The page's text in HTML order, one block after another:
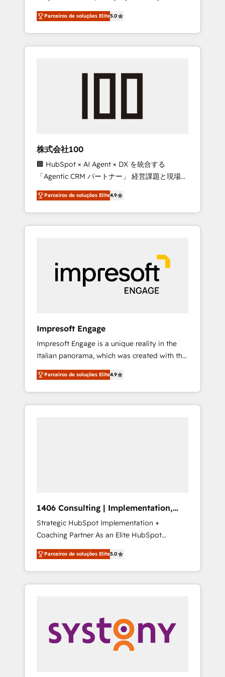
27001 certified, reinforcing our commitment
to data security and compliance. At
OneMetric, we help revenue teams focus on
the OneMetric that matters most: revenue.
on time. Our in-house team of certified CRM
architects, experts, developers, designers,
and marketers handles all aspects of your
HubSpot. ✨ 400+ global clients ✨ 100+
full Hub implementations, and 5,000+ pages
growth & +751% new visitors for a full-funnel
leaders: 🏆 HubSpot Platform Migration
Impact Award 🏆 Clutch HubSpot Global
Leader 🏆 Finalist: HubSpot Inbound
Campaign of the Year 🏆 Gold AVA Digital
Award for Best Website 🌟 Accreditations:
CRM Implementation, HubSpot Content
Experience, CRM Data Migration & Custom
Parceiros de soluções Elite5.0
株式会社100
🏢 HubSpot × AI Agent × DX を統合する
「Agentic CRM パートナー」 経営課題と現場業
務をつなぐAIネイティブ・エージェンシーとし
て、HubSpot Eliteの実装力で顧客フロント業務
を再設計します。 💡 100inc は何をする会社
か？ HubSpotを共通基盤に、AIエージェントを
本のAIネイティブ・エージェンシーです。事業
部・グループ会社・部門が分立する組織で、デ
ータと業務プロセスのサイロ化を、CRMを軸と
した全社共通基盤に再構築します。意思決定
ら、GTMの見える化・自動化まで。全Hub統合
運用、データ品質設計、グループ横断のCRM統
合に対応します。 2️⃣ AIエージェント組織構築
営業・マーケティング業務の一部をAIが自律実
行する組織への移行を設計・実装。Breeze・
Claude等をHubSpotと連携させ、役割定義・運
用ルール・成果指標まで含めて設計します。 3️⃣
Hubで一体提供。 ▸ 既存CRM・MAからの移行
支援：Salesforce・Marketo・Pardot等からの
移行、カスタム設計、履歴データ移行と活用設
計まで。 ▸ AEO対応：ChatGPT・Perplexity等
のAI検索からの流入・引用を前提にコンテンツ
HubSpotアワード受賞・HUGリーダー ✓
AI活用に関するご相談、現状整理の壁打ちな
ど、構想段階からお気軽にお問い合わせくださ
Parceiros de soluções Elite4.9
Impresoft Engage
Impresoft Engage is a unique reality in the
Italian panorama, which was created with the
aim of putting Customer Experience at the
center by creating digital environments
capable of integrating people, processes and
data. We offer the best digital solutions on
complementary companies that divide their
offer into 4 Competence Centers: Smart
Manufacturing, Customer First, Enabling
Technologies & Security. The synergies
generated by these integrations, together
with the combination of talents, skills,
solutions and services, have allowed the
their digital transformation journey.
Parceiros de soluções Elite4.9
1406 Consulting | Implementation,
Integration, AI
Strategic HubSpot Implementation +
Coaching Partner As an Elite HubSpot
Partner, 1406 Consulting helps mid-market
revenue teams transform how they sell,
market, and serve. We don't just build your
HubSpot—we teach your team to own it, then
Sales, Service, Data & Content 📈 Sales &
Marketing Alignment + Revenue Team
Enablement 🤖 Breeze AI & Custom Agent
Parceiros de soluções Elite5.0